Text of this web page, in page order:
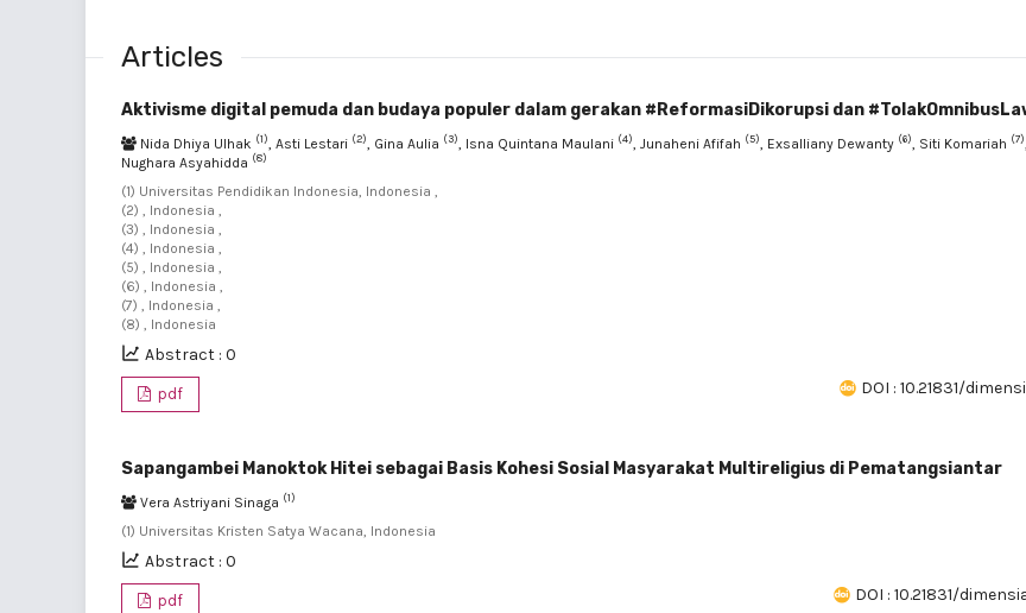
Articles
Aktivisme digital pemuda dan budaya populer dalam gerakan #ReformasiDikorupsi dan
Nida Dhiya Ulhak (1), Asti Lestari (2), Gina Aulia (3), Isna Quintana Maulani (4), Junaheni Afifah (5), Exsalliany Dewanty (6), Siti Komariah (7)
Nughara Asyahidda (8)
(1) Universitas Pendidikan Indonesia, Indonesia ,
(2) , Indonesia ,
(3) , Indonesia ,
(4) , Indonesia ,
(5) , Indonesia ,
(6) , Indonesia ,
(7) , Indonesia ,
(8) , Indonesia
Abstract : 0
pdf DOI : 10.21831/
Sapangambei Manoktok Hitei sebagai Basis Kohesi Sosial Masyarakat Multireligius di Pematangsiantar
Vera Astriyani Sinaga (1)
(1) Universitas Kristen Satya Wacana, Indonesia
Abstract : 0
pdf DOI : 10.21831/